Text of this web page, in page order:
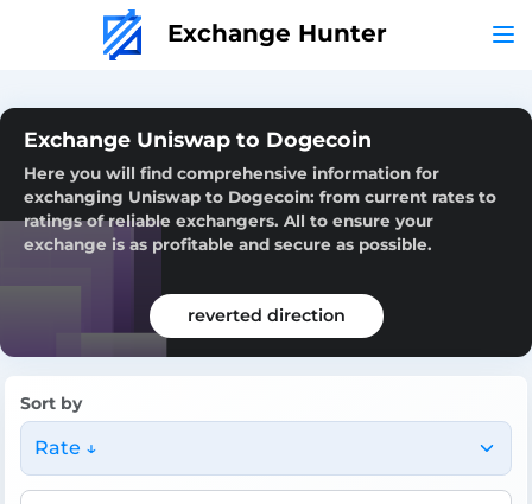
Exchange Hunter
Exchange Uniswap to Dogecoin
Here you will find comprehensive information for
exchanging Uniswap to Dogecoin: from current rates to
ratings of reliable exchangers. All to ensure your
exchange is as profitable and secure as possible.
reverted direction
Sort by
Rate ↓